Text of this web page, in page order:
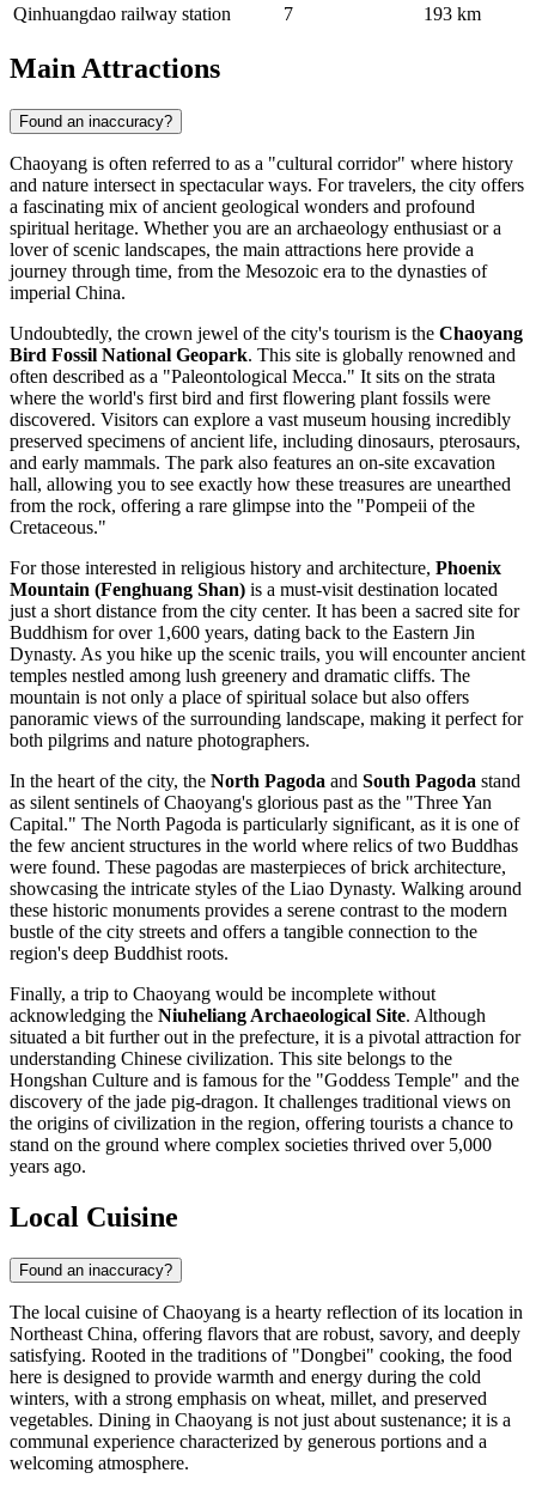
Qinhuangdao railway station 7 193 km
Main Attractions
Found an inaccuracy?
Chaoyang is often referred to as a "cultural corridor" where history
and nature intersect in spectacular ways. For travelers, the city offers
a fascinating mix of ancient geological wonders and profound
spiritual heritage. Whether you are an archaeology enthusiast or a
lover of scenic landscapes, the main attractions here provide a
journey through time, from the Mesozoic era to the dynasties of
imperial China.
Undoubtedly, the crown jewel of the city's tourism is the Chaoyang
Bird Fossil National Geopark. This site is globally renowned and
often described as a "Paleontological Mecca." It sits on the strata
where the world's first bird and first flowering plant fossils were
discovered. Visitors can explore a vast museum housing incredibly
preserved specimens of ancient life, including dinosaurs, pterosaurs,
and early mammals. The park also features an on-site excavation
hall, allowing you to see exactly how these treasures are unearthed
from the rock, offering a rare glimpse into the "Pompeii of the
Cretaceous."
For those interested in religious history and architecture, Phoenix
Mountain (Fenghuang Shan) is a must-visit destination located
just a short distance from the city center. It has been a sacred site for
Buddhism for over 1,600 years, dating back to the Eastern Jin
Dynasty. As you hike up the scenic trails, you will encounter ancient
temples nestled among lush greenery and dramatic cliffs. The
mountain is not only a place of spiritual solace but also offers
panoramic views of the surrounding landscape, making it perfect for
both pilgrims and nature photographers.
In the heart of the city, the North Pagoda and South Pagoda stand
as silent sentinels of Chaoyang's glorious past as the "Three Yan
Capital." The North Pagoda is particularly significant, as it is one of
the few ancient structures in the world where relics of two Buddhas
were found. These pagodas are masterpieces of brick architecture,
showcasing the intricate styles of the Liao Dynasty. Walking around
these historic monuments provides a serene contrast to the modern
bustle of the city streets and offers a tangible connection to the
region's deep Buddhist roots.
Finally, a trip to Chaoyang would be incomplete without
acknowledging the Niuheliang Archaeological Site. Although
situated a bit further out in the prefecture, it is a pivotal attraction for
understanding Chinese civilization. This site belongs to the
Hongshan Culture and is famous for the "Goddess Temple" and the
discovery of the jade pig-dragon. It challenges traditional views on
the origins of civilization in the region, offering tourists a chance to
stand on the ground where complex societies thrived over 5,000
years ago.
Local Cuisine
Found an inaccuracy?
The local cuisine of Chaoyang is a hearty reflection of its location in
Northeast China, offering flavors that are robust, savory, and deeply
satisfying. Rooted in the traditions of "Dongbei" cooking, the food
here is designed to provide warmth and energy during the cold
winters, with a strong emphasis on wheat, millet, and preserved
vegetables. Dining in Chaoyang is not just about sustenance; it is a
communal experience characterized by generous portions and a
welcoming atmosphere.